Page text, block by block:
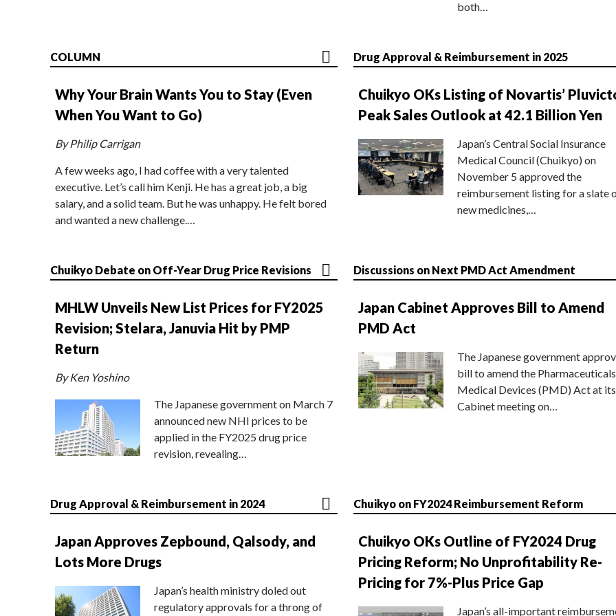
both…
COLUMN
Why Your Brain Wants You to Stay (Even
When You Want to Go)
By Philip Carrigan
A few weeks ago, I had coffee with a very talented
executive. Let’s call him Kenji. He has a great job, a big
salary, and a solid team. But he was unhappy. He felt bored
and wanted a new challenge.…
Drug Approval & Reimbursement in 2025
Chuikyo OKs Listing of Novartis’
Peak Sales Outlook at 42.1 Billion Yen
Japan’s Central Social Insurance
Medical Council (Chuikyo) on
November 5 approved the
reimbursement listing for a slate
new medicines,…
Chuikyo Debate on Off-Year Drug Price Revisions
MHLW Unveils New List Prices for FY2025
Revision; Stelara, Januvia Hit by PMP
Return
By Ken Yoshino
The Japanese government on March 7
announced new NHI prices to be
applied in the FY2025 drug price
revision, revealing…
Discussions on Next PMD Act Amendment
Japan Cabinet Approves Bill to Amend
PMD Act
The Japanese government
bill to amend the
Medical Devices (PMD) Act at its
Cabinet meeting on…
Drug Approval & Reimbursement in 2024
Japan Approves Zepbound, Qalsody, and
Lots More Drugs
Japan’s health ministry doled out
regulatory approvals for a throng of
Chuikyo on FY2024 Reimbursement Reform
Chuikyo OKs Outline of FY2024 Drug
Pricing Reform; No Unprofitability Re-
Pricing for 7%-Plus Price Gap
Japan’s all-important